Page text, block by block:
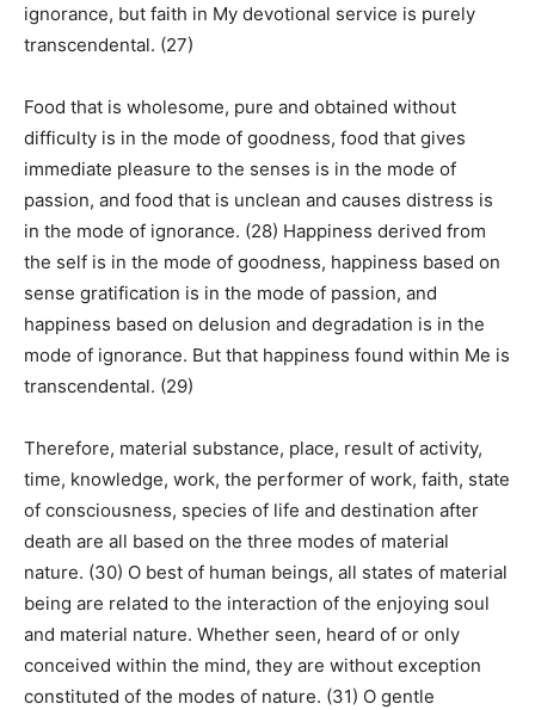
ignorance, but faith in My devotional service is purely
transcendental. (27)
Food that is wholesome, pure and obtained without
difficulty is in the mode of goodness, food that gives
immediate pleasure to the senses is in the mode of
passion, and food that is unclean and causes distress is
in the mode of ignorance. (28) Happiness derived from
the self is in the mode of goodness, happiness based on
sense gratification is in the mode of passion, and
happiness based on delusion and degradation is in the
mode of ignorance. But that happiness found within Me is
transcendental. (29)
Therefore, material substance, place, result of activity,
time, knowledge, work, the performer of work, faith, state
of consciousness, species of life and destination after
death are all based on the three modes of material
nature. (30) O best of human beings, all states of material
being are related to the interaction of the enjoying soul
and material nature. Whether seen, heard of or only
conceived within the mind, they are without exception
constituted of the modes of nature. (31) O gentle